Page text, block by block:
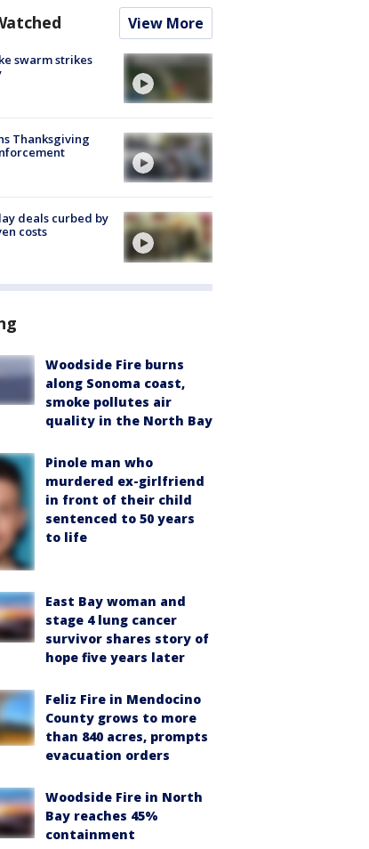
View More
swarm strikes
Thanksgiving
deals curbed by
costs
Woodside Fire burns
along Sonoma coast,
smoke pollutes air
quality in the North Bay
Pinole man who
murdered ex-girlfriend
in front of their child
sentenced to 50 years
to life
East Bay woman and
stage 4 lung cancer
survivor shares story of
hope five years later
Feliz Fire in Mendocino
County grows to more
than 840 acres, prompts
evacuation orders
Woodside Fire in North
Bay reaches 45%
containment